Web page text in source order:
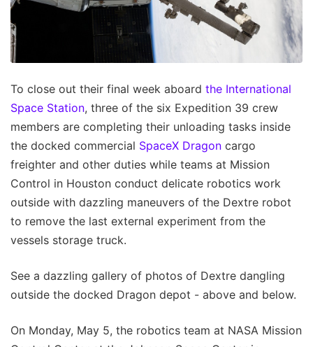
To close out their final week aboard the International
Space Station, three of the six Expedition 39 crew
members are completing their unloading tasks inside
the docked commercial SpaceX Dragon cargo
freighter and other duties while teams at Mission
Control in Houston conduct delicate robotics work
outside with dazzling maneuvers of the Dextre robot
to remove the last external experiment from the
vessels storage truck.
See a dazzling gallery of photos of Dextre dangling
outside the docked Dragon depot - above and below.
On Monday, May 5, the robotics team at NASA Mission